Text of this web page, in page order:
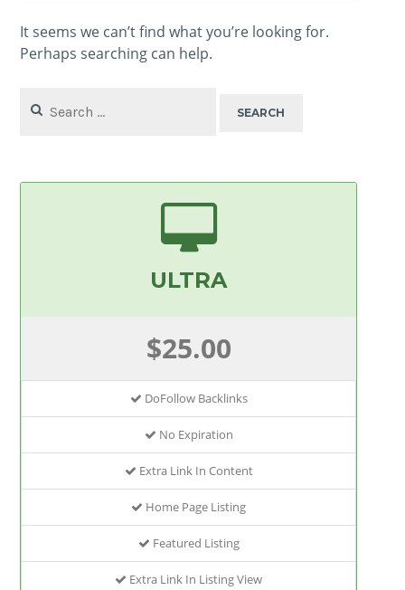
It seems we can’t find what you’re looking for.
Perhaps searching can help.
for:
ULTRA
$25.00
DoFollow Backlinks
No Expiration
Extra Link In Content
Home Page Listing
Featured Listing
Extra Link In Listing View